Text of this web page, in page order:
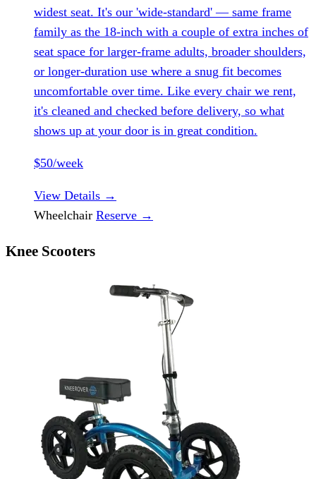
widest seat. It's our 'wide-standard' — same frame
family as the 18-inch with a couple of extra inches of
seat space for larger-frame adults, broader shoulders,
or longer-duration use where a snug fit becomes
uncomfortable over time. Like every chair we rent,
it's cleaned and checked before delivery, so what
shows up at your door is in great condition.
$50/week
View Details →
Wheelchair Reserve →
Knee Scooters